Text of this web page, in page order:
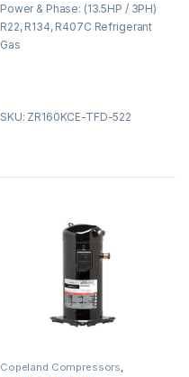
u
o
f
5
Power & Phase: (13.5HP / 3PH)
R22, R134, R407C Refrigerant
Gas
SKU: ZR160KCE-TFD-522
Copeland Compressors,